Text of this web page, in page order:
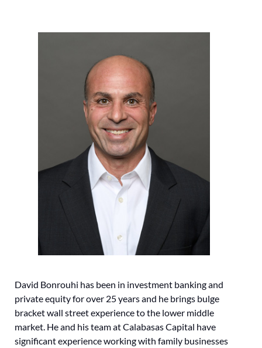
David Bonrouhi has been in investment banking and
private equity for over 25 years and he brings bulge
bracket wall street experience to the lower middle
market. He and his team at Calabasas Capital have
significant experience working with family businesses